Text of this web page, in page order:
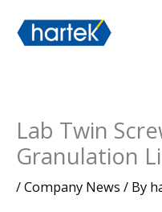
Lab Twin
Granulation
/Company News / By